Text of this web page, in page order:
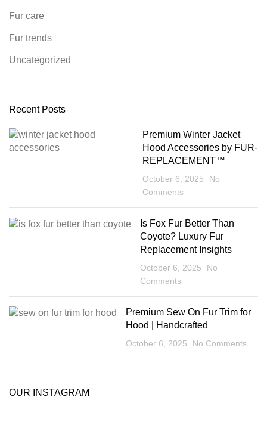
Fur care
Fur trends
Uncategorized
Recent Posts
Premium Winter Jacket
Hood Accessories by FUR-
REPLACEMENT™
October 6, 2025
No
Comments
Is Fox Fur Better Than
Coyote? Luxury Fur
Replacement Insights
October 6, 2025
No
Comments
Premium Sew On Fur Trim for
Hood | Handcrafted
October 6, 2025 No Comments
OUR INSTAGRAM